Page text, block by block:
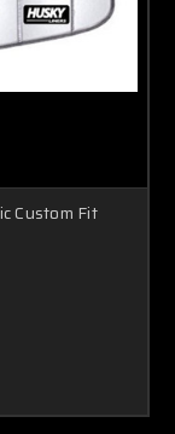
Custom Fit